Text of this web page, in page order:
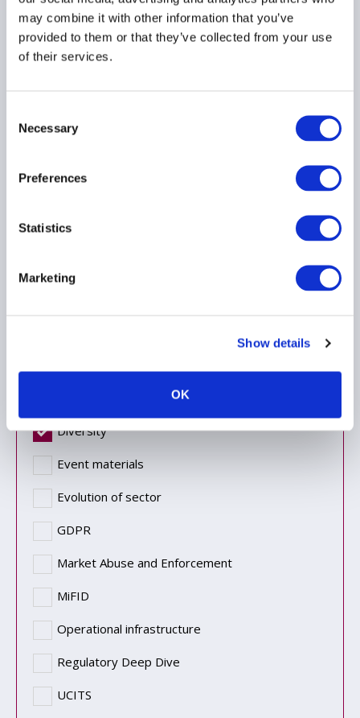
may combine it with other information that you’ve
provided to them or that they’ve collected from your use
of their services.
Selection
Necessary
Preferences
Statistics
Marketing
Show details
OK
Dinner
Drinks Reception
Lunch
Seminar
Diversity
Event materials
Evolution of sector
GDPR
Market Abuse and Enforcement
MiFID
Operational infrastructure
Regulatory Deep Dive
UCITS